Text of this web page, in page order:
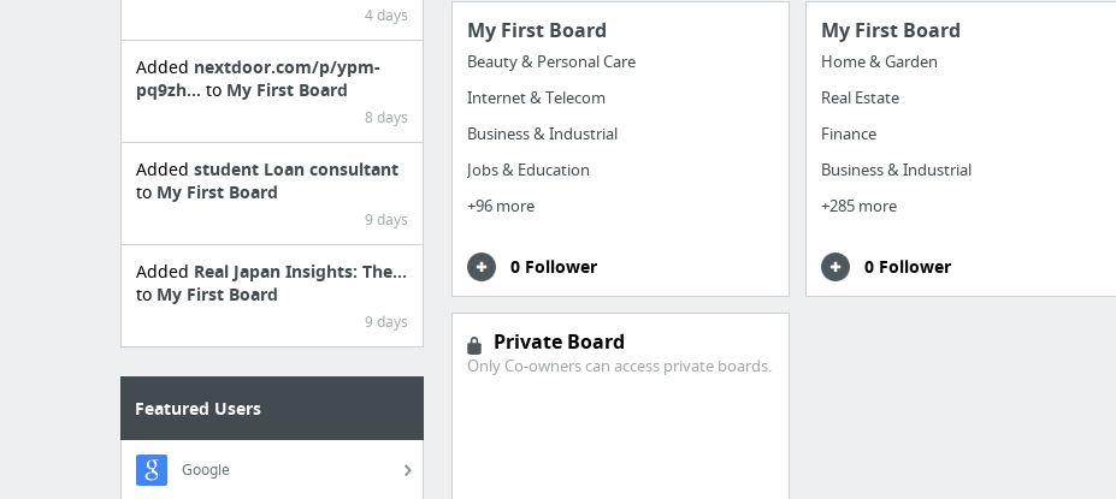
My First Board
Beauty & Personal Care
Internet & Telecom
Business & Industrial
Jobs & Education
+96 more
0 Follower
My First Board
Home & Garden
Real Estate
Finance
Business & Industrial
+285 more
0 Follower
Private Board
Only Co-owners can access private boards.
4 days
Added nextdoor.com/p/ypm-
pq9zh... to My First Board
8 days
Added student Loan consultant
to My First Board
9 days
Added Real Japan Insights: The...
to My First Board
9 days
Featured Users
Google